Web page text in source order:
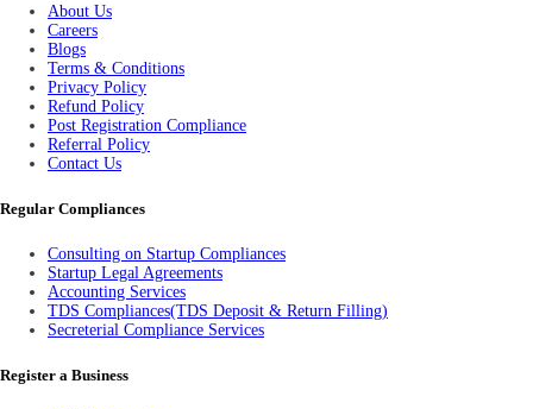
About Us
Careers
Blogs
Terms & Conditions
Privacy Policy
Refund Policy
Post Registration Compliance
Referral Policy
Contact Us
Regular Compliances
Consulting on Startup Compliances
Startup Legal Agreements
Accounting Services
TDS Compliances(TDS Deposit & Return Filling)
Secreterial Compliance Services
Register a Business